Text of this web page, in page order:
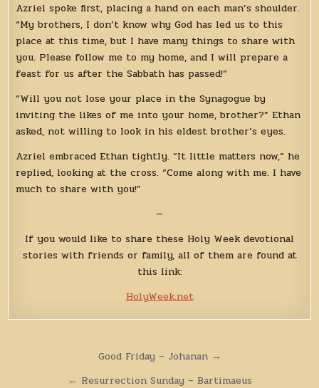
Azriel spoke first, placing a hand on each man’s shoulder.
“My brothers, I don’t know why God has led us to this
place at this time, but I have many things to share with
you. Please follow me to my home, and I will prepare a
feast for us after the Sabbath has passed!”
“Will you not lose your place in the Synagogue by
inviting the likes of me into your home, brother?” Ethan
asked, not willing to look in his eldest brother’s eyes.
Azriel embraced Ethan tightly. “It little matters now,” he
replied, looking at the cross. “Come along with me. I have
much to share with you!”
—
If you would like to share these Holy Week devotional
stories with friends or family, all of them are found at
this link:
HolyWeek.net
navigation
Good Friday – Johanan →
← Resurrection Sunday – Bartimaeus